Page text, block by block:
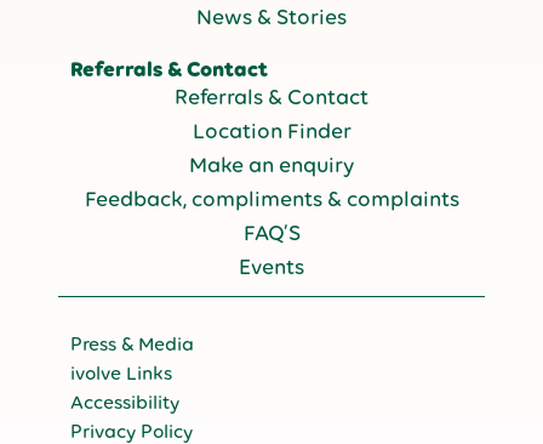
News & Stories
Referrals & Contact
Referrals & Contact
Location Finder
Make an enquiry
Feedback, compliments & complaints
FAQ’S
Events
Press & Media
ivolve Links
Accessibility
Privacy Policy